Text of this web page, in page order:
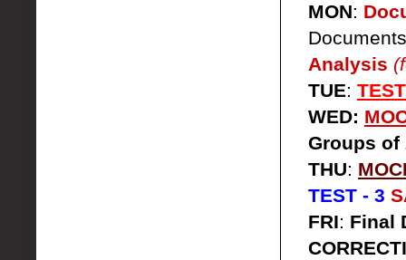
MON:
Analysis
TUE: TEST
WED:
Groups of
THU:
TEST - 3
FRI: Final